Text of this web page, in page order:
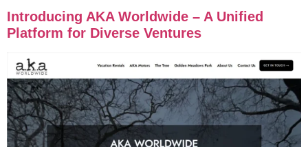
Introducing AKA Worldwide – A Unified
Platform for Diverse Ventures